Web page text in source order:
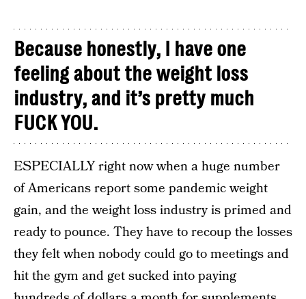
Because honestly, I have one
feeling about the weight loss
industry, and it’s pretty much
FUCK YOU.
ESPECIALLY right now when a huge number
of Americans report some pandemic weight
gain, and the weight loss industry is primed and
ready to pounce. They have to recoup the losses
they felt when nobody could go to meetings and
hit the gym and get sucked into paying